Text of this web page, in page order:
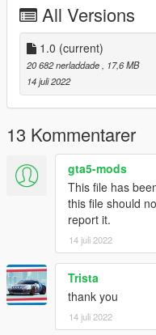
X:/Grand Theft Auto V/
2:Use OpenIV extract
X:/Grand Theft Auto
V/updateupdate.rpf/
then use notepad open
dlcpacks:/x3mache21/
Car spawn name :
Do not edit, modify,
All Versions
1.0 (current)
20 682 nerladdade
, 17,6 MB
14 juli 2022
13 Kommentarer
gta5-mods
This file has
this file should
report it.
14 juli 2022
Trista
thank you
14 juli 2022